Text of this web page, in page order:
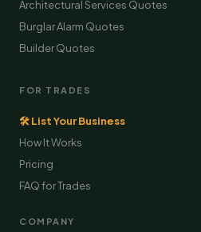
Architectural Services Quotes
Burglar Alarm Quotes
Builder Quotes
FOR TRADES
🛠 List Your Business
How It Works
Pricing
FAQ for Trades
COMPANY